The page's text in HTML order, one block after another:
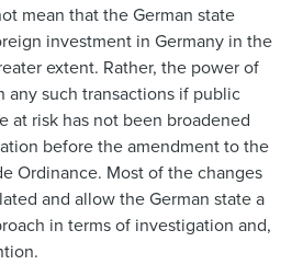
mean that the German state
investment in Germany in the
extent. Rather, the power of
any such transactions if public
at risk has not been broadened
before the amendment to the
Ordinance. Most of the changes
and allow the German state a
in terms of investigation and,